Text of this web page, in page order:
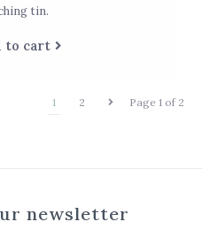
tin.
to cart
Page 1 of 2
1 2
newsletter